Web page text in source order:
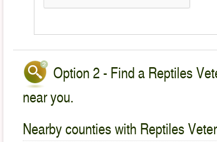
Option 2 - Find a Reptiles
near you.
Nearby counties with Reptiles